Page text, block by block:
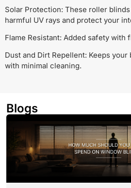
Solar Protection: These roller
harmful UV rays and protect your
Flame Resistant: Added safety with
Dust and Dirt Repellent: Keeps
with minimal cleaning.
Blogs